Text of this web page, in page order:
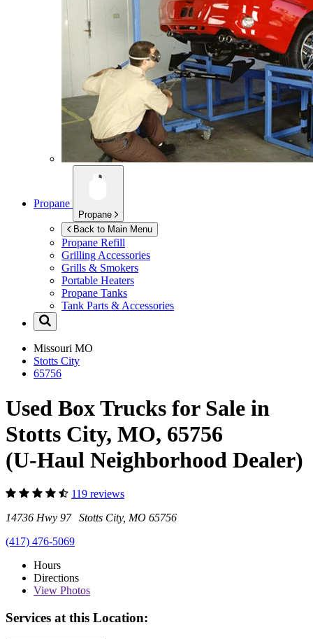
Propane
Propane
Back to Main Menu
Propane Refill
Grilling Accessories
Grills & Smokers
Portable Heaters
Propane Tanks
Tank Parts & Accessories
Missouri MO
Stotts City
65756
Used Box Trucks for Sale in
Stotts City, MO, 65756
(U-Haul Neighborhood Dealer)
119 reviews
14736 Hwy 97 Stotts City, MO 65756
(417) 476-5069
Hours
Directions
View Photos
Services at this Location: